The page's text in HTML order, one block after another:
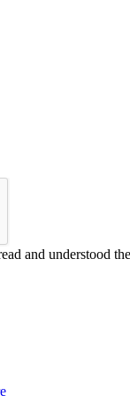
and understood the